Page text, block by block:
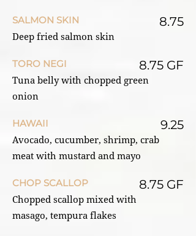
SALMON SKIN 8.75
Deep fried salmon skin
TORO NEGI 8.75 GF
Tuna belly with chopped green
onion
HAWAII 9.25
Avocado, cucumber, shrimp, crab
meat with mustard and mayo
CHOP SCALLOP 8.75 GF
Chopped scallop mixed with
masago, tempura flakes